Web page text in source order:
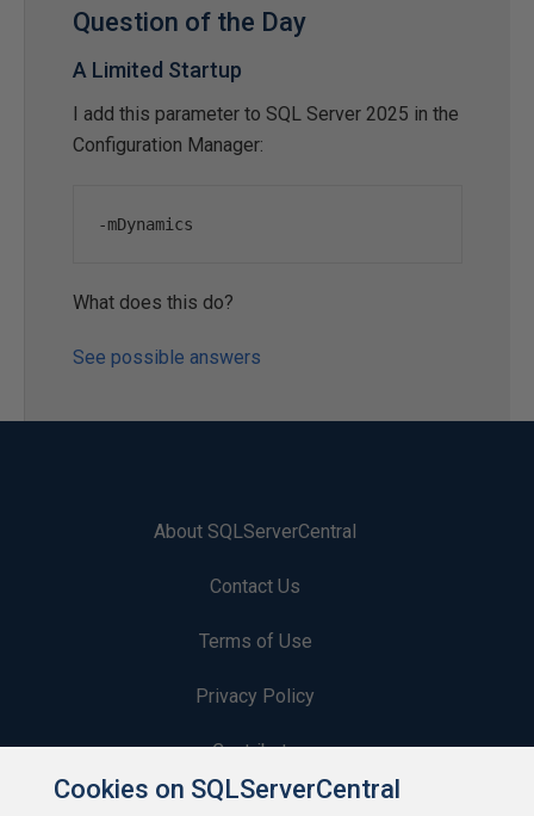
Question of the Day
A Limited Startup
I add this parameter to SQL Server 2025 in the
Configuration Manager:
-mDynamics
What does this do?
See possible answers
About SQLServerCentral
Contact Us
Terms of Use
Privacy Policy
Contribute
Contributors
Cookies on SQLServerCentral